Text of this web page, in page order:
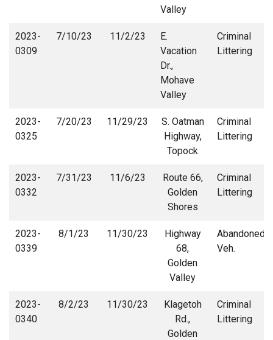
Valley
2023-
0309
7/10/23 11/2/23
E.
Vacation
Dr.,
Mohave
Valley
Criminal
Littering
2023-
0325
7/20/23 11/29/23
S. Oatman
Highway,
Topock
Criminal
Littering
2023-
0332
7/31/23 11/6/23
Route 66,
Golden
Shores
Criminal
Littering
2023-
0339
8/1/23 11/30/23
Highway
68,
Golden
Valley
Abandoned
Veh.
2023-
0340
8/2/23 11/30/23
Klagetoh
Rd.,
Golden
Criminal
Littering